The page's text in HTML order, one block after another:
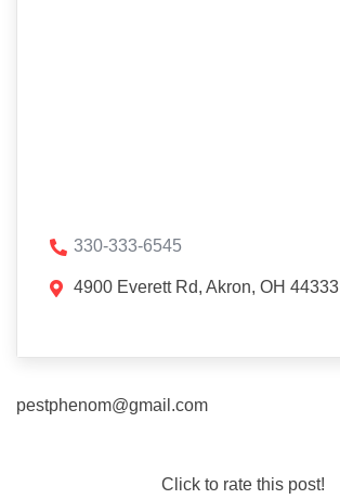
330-333-6545
4900 Everett Rd, Akron, OH 44333
pestphenom@gmail.com
Click to rate this post!